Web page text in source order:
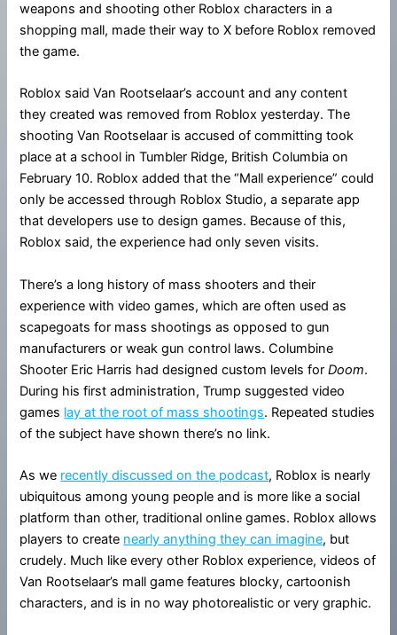
weapons and shooting other Roblox characters in a
shopping mall, made their way to X before Roblox removed
the game.
Roblox said Van Rootselaar’s account and any content
they created was removed from Roblox yesterday. The
shooting Van Rootselaar is accused of committing took
place at a school in Tumbler Ridge, British Columbia on
February 10. Roblox added that the “Mall experience” could
only be accessed through Roblox Studio, a separate app
that developers use to design games. Because of this,
Roblox said, the experience had only seven visits.
There’s a long history of mass shooters and their
experience with video games, which are often used as
scapegoats for mass shootings as opposed to gun
manufacturers or weak gun control laws. Columbine
Shooter Eric Harris had designed custom levels forDoom.
During his first administration, Trump suggested video
games lay at the root of mass shootings. Repeated studies
of the subject have shown there’s no link.
As we recently discussed on the podcast, Roblox is nearly
ubiquitous among young people and is more like a social
platform than other, traditional online games. Roblox allows
players to create nearly anything they can imagine, but
crudely. Much like every other Roblox experience, videos of
Van Rootselaar’s mall game features blocky, cartoonish
characters, and is in no way photorealistic or very graphic.